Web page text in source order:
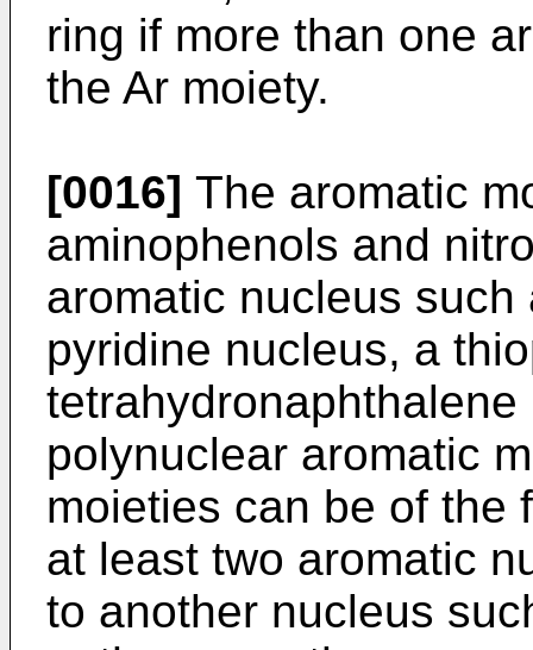
ring if more than one
the Ar moiety.
[0016] The aromatic
aminophenols and
aromatic nucleus
pyridine nucleus, a
polynuclear aromatic
moieties can be of the
at least two aromatic
to another nucleus